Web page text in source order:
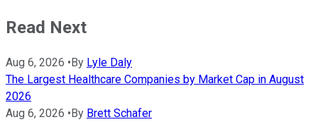
Read Next
Aug 6, 2026 • By Lyle Daly
The Largest Healthcare Companies by Market Cap in August
2026
Aug 6, 2026 • By Brett Schafer